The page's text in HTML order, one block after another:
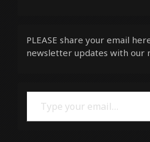
PLEASE share your email
newsletter updates with our
Type your email…